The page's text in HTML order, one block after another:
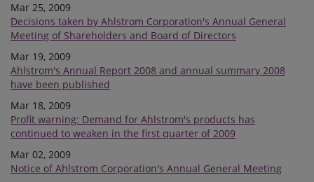
Mar 25, 2009
Decisions taken by Ahlstrom Corporation's Annual General
Meeting of Shareholders and Board of Directors
Mar 19, 2009
Ahlstrom's Annual Report 2008 and annual summary 2008
have been published
Mar 18, 2009
Profit warning: Demand for Ahlstrom's products has
continued to weaken in the first quarter of 2009
Mar 02, 2009
Notice of Ahlstrom Corporation's Annual General Meeting